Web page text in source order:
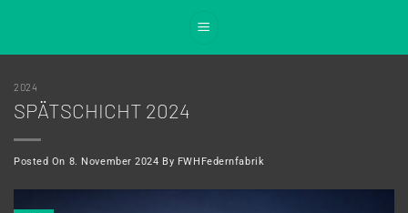
content
2024
SPÄTSCHICHT 2024
Posted On 8. November 2024 By FWHFedernfabrik